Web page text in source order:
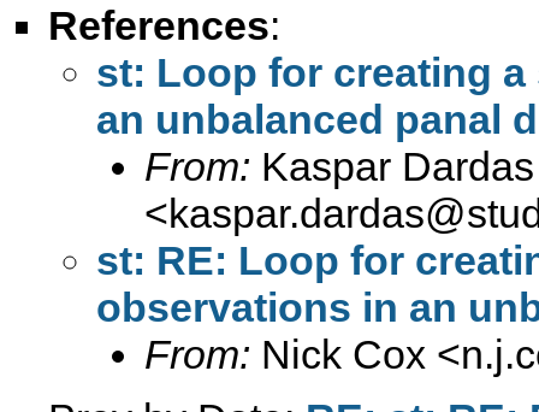
References:
st: Loop for creating
an unbalanced panal
From: Kaspar Dardas
<
st: RE: Loop for
observations in an
From: Nick Cox <